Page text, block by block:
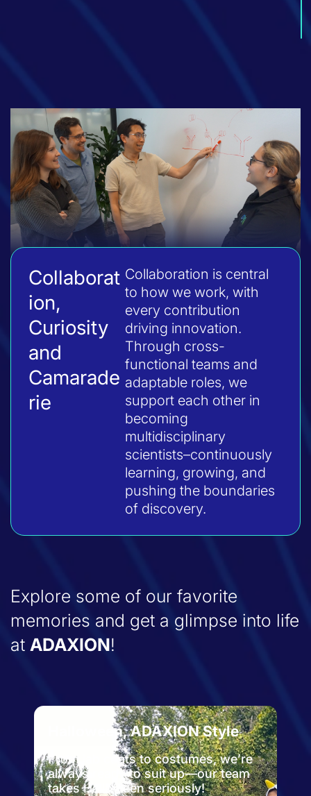
Collaborat
ion,
Curiosity
and
Camarade
rie
Collaboration is central
to how we work, with
every contribution
driving innovation.
Through cross-
functional teams and
adaptable roles, we
support each other in
becoming
multidisciplinary
scientists–continuously
learning, growing, and
pushing the boundaries
of discovery.
Explore some of our favorite
memories and get a glimpse into life
at ADAXION!
team
Zoo Day
From the lab to the wild—enjoying
some fresh air and furry friends at
the San Diego Zoo!